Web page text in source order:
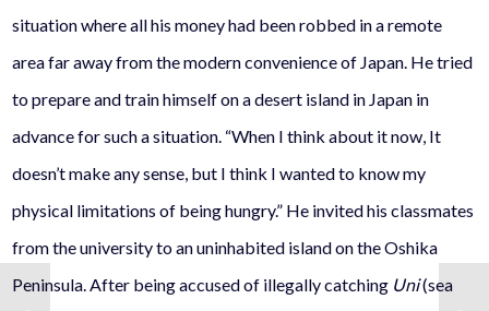
situation where all his money had been robbed in a remote
area far away from the modern convenience of Japan. He tried
to prepare and train himself on a desert island in Japan in
advance for such a situation. “When I think about it now, It
doesn’t make any sense, but I think I wanted to know my
physical limitations of being hungry.” He invited his classmates
from the university to an uninhabited island on the Oshika
Peninsula. After being accused of illegally catching Uni(sea